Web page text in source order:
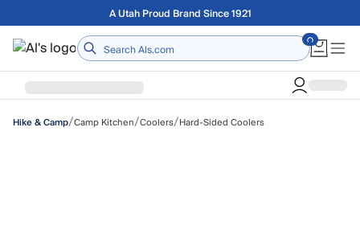
Skip to main contentFree shipping on orders over $75
Home
Hike & Camp/Camp Kitchen/Coolers/Hard-Sided Coolers